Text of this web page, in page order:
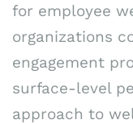
for employee
organizations
engagement
surface-level
approach to